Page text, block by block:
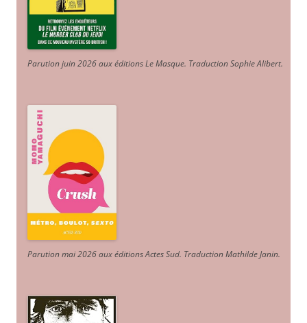
Parution juin 2026 aux éditions Le Masque. Traduction Sophie Alibert.
Parution mai 2026 aux éditions Actes Sud. Traduction Mathilde Janin.